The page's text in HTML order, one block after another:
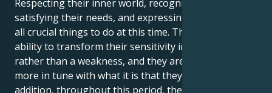
Respecting their inner world, recognizing and
satisfying their needs, and expressing themself are
all crucial things to do at this time. They have the
ability to transform their sensitivity into a strength
rather than a weakness, and they are moreover
more in tune with what it is that they want. In
addition, throughout this period, their innate